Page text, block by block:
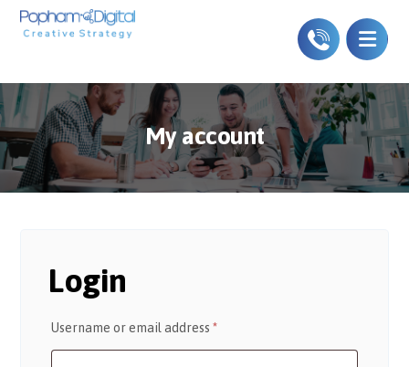
My account
Login
Username or email address*